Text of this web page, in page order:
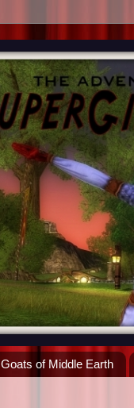
Goats of Middle Earth